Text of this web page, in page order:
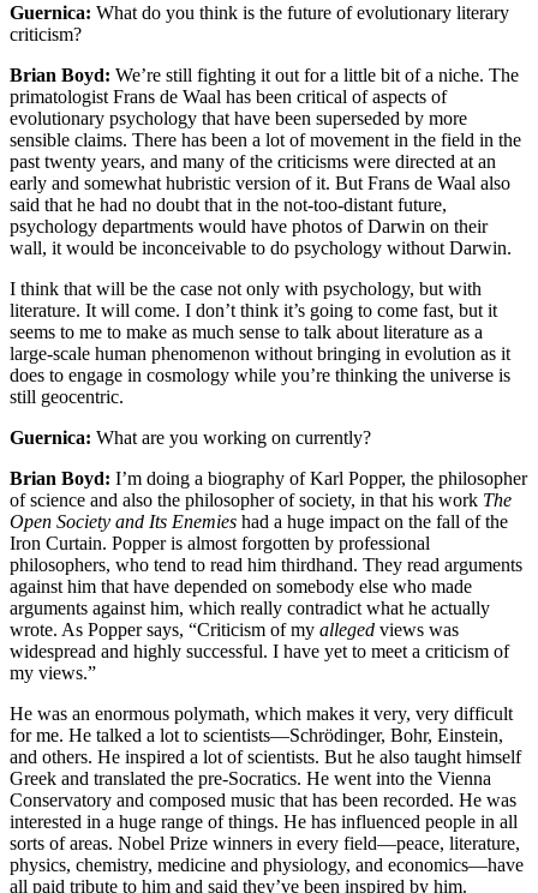
Guernica: What do you think is the future of evolutionary literary
criticism?
Brian Boyd: We’re still fighting it out for a little bit of a niche. The
primatologist Frans de Waal has been critical of aspects of
evolutionary psychology that have been superseded by more
sensible claims. There has been a lot of movement in the field in the
past twenty years, and many of the criticisms were directed at an
early and somewhat hubristic version of it. But Frans de Waal also
said that he had no doubt that in the not-too-distant future,
psychology departments would have photos of Darwin on their
wall, it would be inconceivable to do psychology without Darwin.
I think that will be the case not only with psychology, but with
literature. It will come. I don’t think it’s going to come fast, but it
seems to me to make as much sense to talk about literature as a
large-scale human phenomenon without bringing in evolution as it
does to engage in cosmology while you’re thinking the universe is
still geocentric.
Guernica: What are you working on currently?
Brian Boyd: I’m doing a biography of Karl Popper, the philosopher
of science and also the philosopher of society, in that his work The
Open Society and Its Enemies had a huge impact on the fall of the
Iron Curtain. Popper is almost forgotten by professional
philosophers, who tend to read him thirdhand. They read arguments
against him that have depended on somebody else who made
arguments against him, which really contradict what he actually
wrote. As Popper says, “Criticism of my alleged views was
widespread and highly successful. I have yet to meet a criticism of
my views.”
He was an enormous polymath, which makes it very, very difficult
for me. He talked a lot to scientists—Schrödinger, Bohr, Einstein,
and others. He inspired a lot of scientists. But he also taught himself
Greek and translated the pre-Socratics. He went into the Vienna
Conservatory and composed music that has been recorded. He was
interested in a huge range of things. He has influenced people in all
sorts of areas. Nobel Prize winners in every field—peace, literature,
physics, chemistry, medicine and physiology, and economics—have
all paid tribute to him and said they’ve been inspired by him.